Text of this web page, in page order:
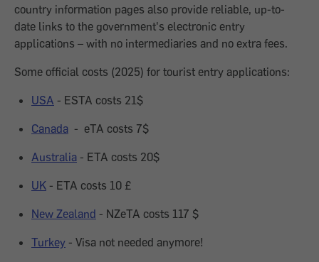
country information pages also provide reliable, up-to-
date links to the government's electronic entry
applications – with no intermediaries and no extra fees.
Some official costs (2025) for tourist entry applications:
USA - ESTA costs 21$
Canada - eTA costs 7$
Australia - ETA costs 20$
UK - ETA costs 10 £
New Zealand - NZeTA costs 117 $
Turkey - Visa not needed anymore!